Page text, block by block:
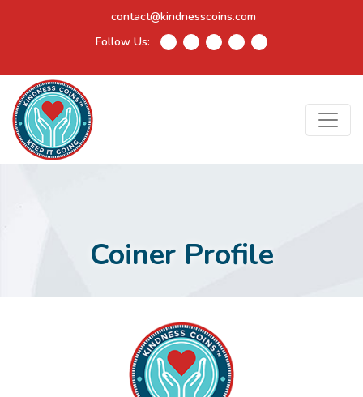
contact@kindnesscoins.com
Follow Us:
Coiner Profile